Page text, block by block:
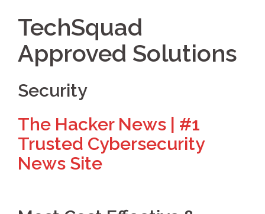
TechSquad
Approved Solutions
Security
The Hacker News | #1
Trusted Cybersecurity
News Site